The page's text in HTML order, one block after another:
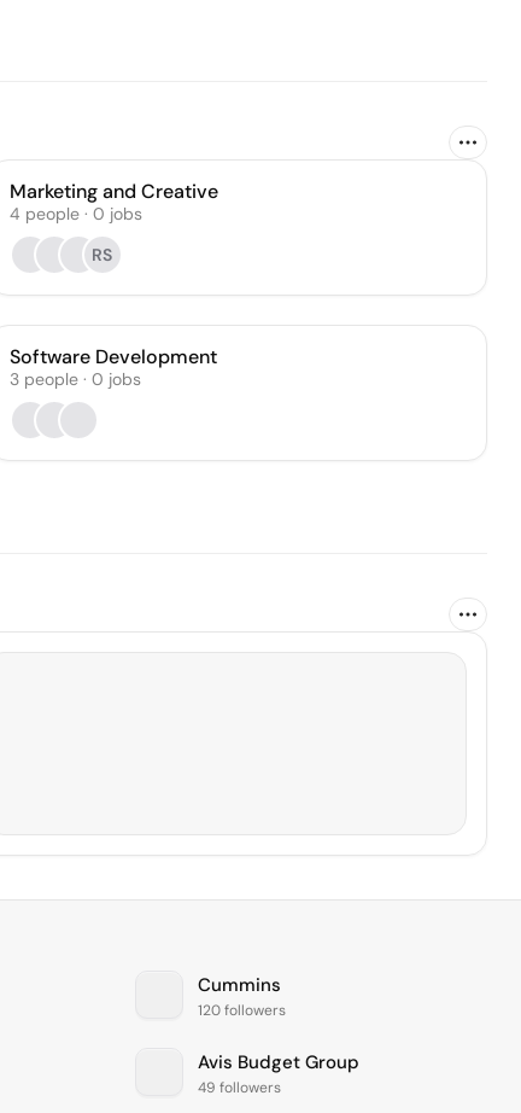
Marketing and Creative
4 people· 0 jobs
RS
Software Development
3 people· 0 jobs
Cummins
120 followers
Avis Budget Group
49 followers